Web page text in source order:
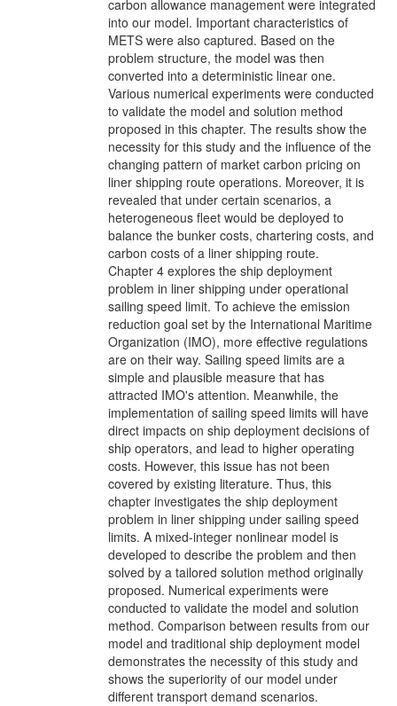
carbon allowance management were integrated
into our model. Important characteristics of
METS were also captured. Based on the
problem structure, the model was then
converted into a deterministic linear one.
Various numerical experiments were conducted
to validate the model and solution method
proposed in this chapter. The results show the
necessity for this study and the influence of the
changing pattern of market carbon pricing on
liner shipping route operations. Moreover, it is
revealed that under certain scenarios, a
heterogeneous fleet would be deployed to
balance the bunker costs, chartering costs, and
carbon costs of a liner shipping route.
Chapter 4 explores the ship deployment
problem in liner shipping under operational
sailing speed limit. To achieve the emission
reduction goal set by the International Maritime
Organization (IMO), more effective regulations
are on their way. Sailing speed limits are a
simple and plausible measure that has
attracted IMO's attention. Meanwhile, the
implementation of sailing speed limits will have
direct impacts on ship deployment decisions of
ship operators, and lead to higher operating
costs. However, this issue has not been
covered by existing literature. Thus, this
chapter investigates the ship deployment
problem in liner shipping under sailing speed
limits. A mixed-integer nonlinear model is
developed to describe the problem and then
solved by a tailored solution method originally
proposed. Numerical experiments were
conducted to validate the model and solution
method. Comparison between results from our
model and traditional ship deployment model
demonstrates the necessity of this study and
shows the superiority of our model under
different transport demand scenarios.